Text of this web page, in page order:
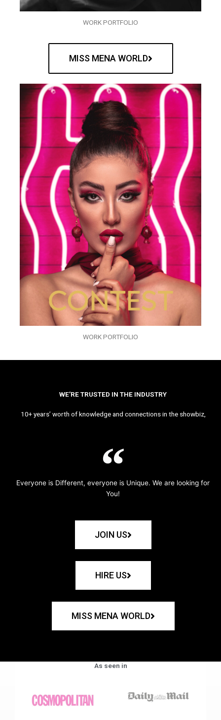
WORK PORTFOLIO
MISS MENA WORLD
WORK PORTFOLIO
WE’RE TRUSTED IN THE INDUSTRY
10+ years’ worth of knowledge and connections in the showbiz,
Everyone is Different, everyone is Unique. We are looking for
You!
JOIN US
HIRE US
MISS MENA WORLD
As seen in